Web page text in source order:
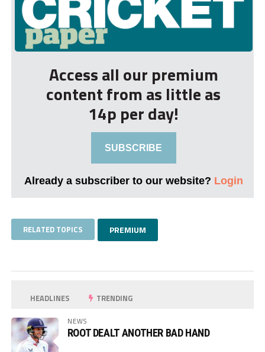
Access all our premium
content from as little as
14p per day!
SUBSCRIBE
Already a subscriber to our website? Login
RELATED TOPICS PREMIUM
HEADLINES TRENDING
NEWS
ROOT DEALT ANOTHER BAD HAND